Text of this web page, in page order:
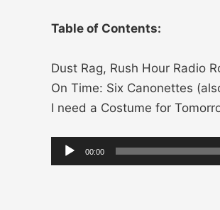
Table of Contents:
Dust Rag, Rush Hour Radio
On Time: Six Canonettes
I need a Costume for
Audio
Player
00:00